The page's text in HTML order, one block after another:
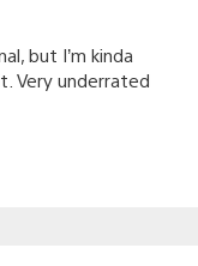
but I’m kinda
Very underrated